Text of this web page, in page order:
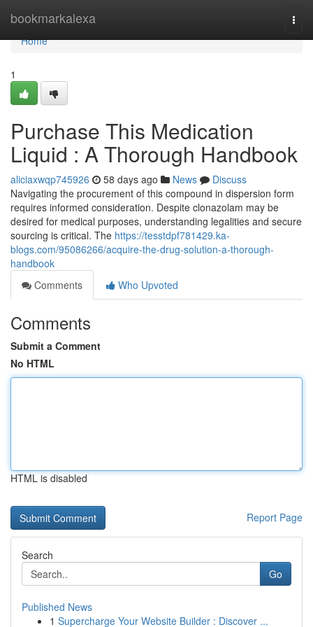
bookmarkalexa
Home
Home
1
Purchase This Medication
Liquid : A Thorough Handbook
aliciaxwqp745926 58 days ago News
Discuss
Navigating the procurement of this compound in dispersion form
requires informed consideration. Despite clonazolam may be
desired for medical purposes, understanding legalities and secure
sourcing is critical. The https://tesstdpf781429.ka-
blogs.com/95086266/acquire-the-drug-solution-a-thorough-
handbook
Comments
Who Upvoted
Comments
Submit a Comment
No HTML
HTML is disabled
Report Page
Search
Go
Published News
1 Supercharge Your Website Builder : Discover ...